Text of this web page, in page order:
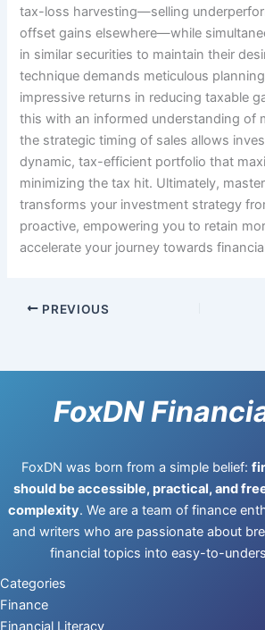
tax-loss harvesting—selling
offset gains elsewhere—while
in similar securities to maintain their
technique demands meticulous
impressive returns in reducing taxable
this with an informed understanding of
the strategic timing of sales allows
dynamic, tax-efficient portfolio that
minimizing the tax hit. Ultimately,
transforms your investment strategy
proactive, empowering you to retain
accelerate your journey towards
PREVIOUS
FoxDN
FoxDN was born from a simple belief:
should be accessible, practical, and
complexity. We are a team of finance
and writers who are passionate about
financial topics into easy-to-
Categories
Finance